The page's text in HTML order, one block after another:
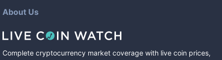
About Us
Complete cryptocurrency market coverage with live coin prices,